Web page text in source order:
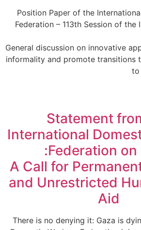
Position Paper of the
Federation – 113th Session of the
General discussion on innovative
informality and promote transitions
to
Statement
International
Federation on
A Call for
and Unrestricted
Aid
There is no denying it: Gaza is